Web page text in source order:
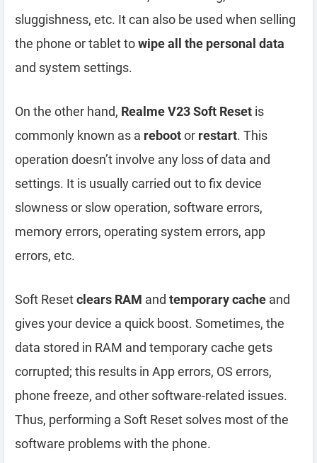
sluggishness, etc. It can also be used when selling
the phone or tablet towipe all the personal data
and system settings.
On the other hand, Realme V23 Soft Reset is
commonly known as a rebootor restart. This
operation doesn’t involve any loss of data and
settings. It is usually carried out to fix device
slowness or slow operation, software errors,
memory errors, operating system errors, app
errors, etc.
Soft Resetclears RAM and temporary cache and
gives your device a quick boost. Sometimes, the
data stored in RAM and temporary cache gets
corrupted; this results in App errors, OS errors,
phone freeze, and other software-related issues.
Thus, performing a Soft Reset solves most of the
software problems with the phone.